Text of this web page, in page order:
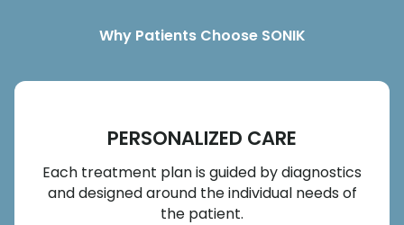
Why Patients Choose SONIK
PERSONALIZED CARE
Each treatment plan is guided by diagnostics
and designed around the individual needs of
the patient.